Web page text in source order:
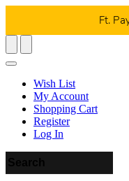
Ft.
Wish List
My Account
Shopping Cart
Register
Log In